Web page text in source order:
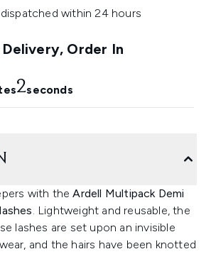
within 24 hours
Order In
1seconds
with theArdell Multipack Demi
. Lightweight and reusable, the
lashes are set upon an invisible
and the hairs have been knotted